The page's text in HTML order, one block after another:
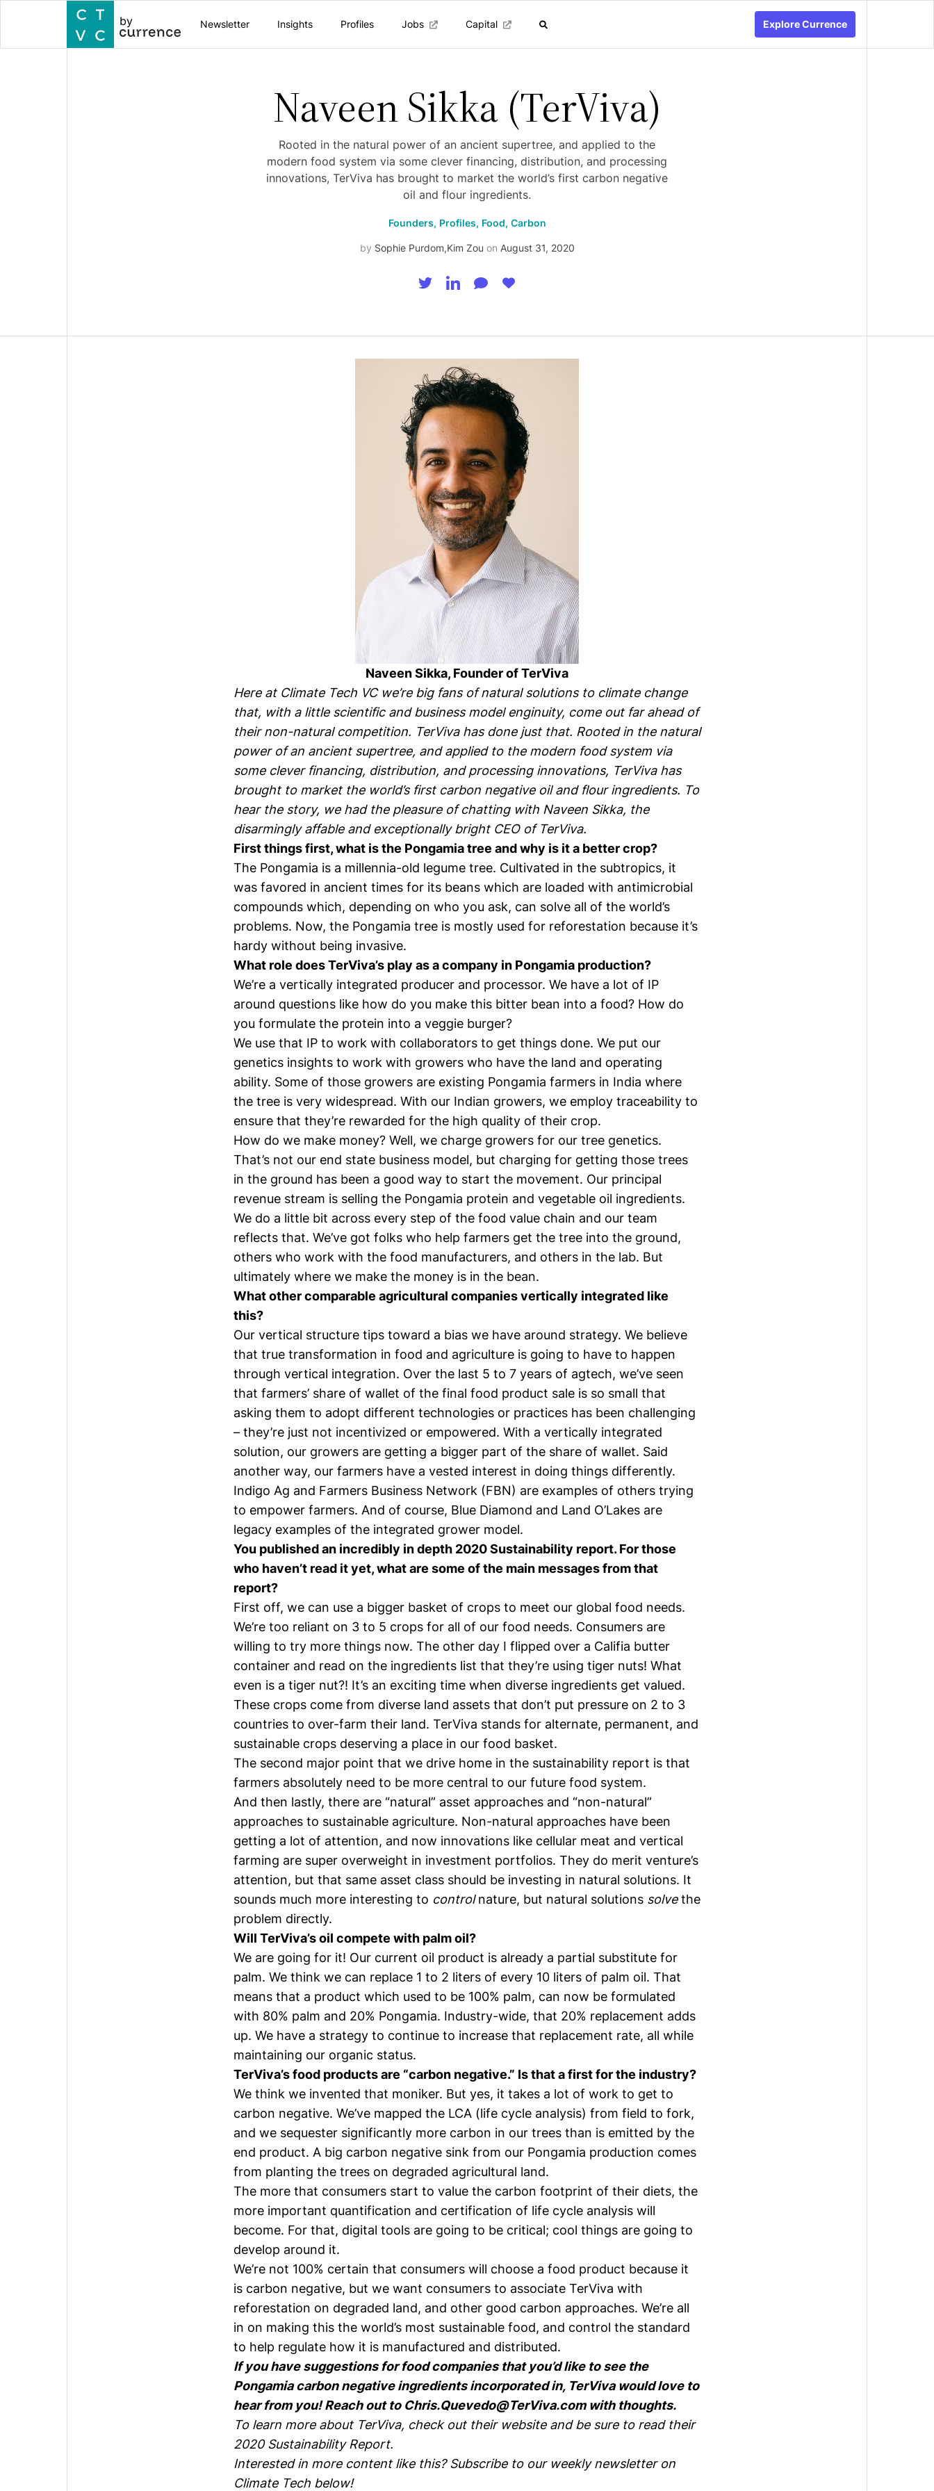
by Newsletter Insights Profiles Jobs Capital Explore Currence
Naveen Sikka (TerViva)
Rooted in the natural power of an ancient supertree, and applied to the
modern food system via some clever financing, distribution, and processing
innovations, TerViva has brought to market the world’s first carbon negative
oil and flour ingredients.
Founders, Profiles, Food, Carbon
by Sophie Purdom,Kim Zou on August 31, 2020
Naveen Sikka, Founder ofTerViva
Here at Climate Tech VC we’re big fans of natural solutions to climate change
that, with a little scientific and business model enginuity, come out far ahead of
their non-natural competition. TerVivahas done just that. Rooted in the natural
power of an ancient supertree, and applied to the modern food system via
some clever financing, distribution, and processing innovations, TerViva has
brought to market the world’s first carbon negative oil and flour ingredients. To
hear the story, we had the pleasure of chatting with Naveen Sikka, the
disarmingly affable and exceptionally bright CEO of TerViva.
First things first, what is the Pongamia tree and why is it a better crop?
The Pongamia is a millennia-old legume tree. Cultivated in the subtropics, it
was favored in ancient times for its beans which are loaded with antimicrobial
compounds which, depending on who you ask, can solve all of the world’s
problems. Now, the Pongamia tree is mostly used for reforestation because it’s
hardy without being invasive.
What role does TerViva’s play as a company in Pongamia production?
We’re a vertically integrated producer and processor. We have a lot of IP
around questions like how do you make this bitter bean into a food? How do
you formulate the protein into a veggie burger?
We use that IP to work with collaborators to get things done. We put our
genetics insights to work with growers who have the land and operating
ability. Some of those growers are existing Pongamia farmers in India where
the tree is very widespread. With our Indian growers, we employ traceability to
ensure that they’re rewarded for the high quality of their crop.
How do we make money? Well, we charge growers for our tree genetics.
That’s not our end state business model, but charging for getting those trees
in the ground has been a good way to start the movement. Our principal
revenue stream is selling the Pongamia protein and vegetable oil ingredients.
We do a little bit across every step of the food value chain and our team
reflects that. We’ve got folks who help farmers get the tree into the ground,
others who work with the food manufacturers, and others in the lab. But
ultimately where we make the money is in the bean.
What other comparable agricultural companies vertically integrated like
this?
Our vertical structure tips toward a bias we have around strategy. We believe
that true transformation in food and agriculture is going to have to happen
through vertical integration. Over the last 5 to 7 years of agtech, we’ve seen
that farmers’ share of wallet of the final food product sale is so small that
asking them to adopt different technologies or practices has been challenging
– they’re just not incentivized or empowered. With a vertically integrated
solution, our growers are getting a bigger part of the share of wallet. Said
another way, our farmers have a vested interest in doing things differently.
Indigo Ag and Farmers Business Network (FBN) are examples of others trying
to empower farmers. And of course, Blue Diamond and Land O’Lakes are
legacy examples of the integrated grower model.
You published an incredibly in depth 2020 Sustainability report. For those
who haven’t read it yet, what are some of the main messages from that
report?
First off, we can use a bigger basket of crops to meet our global food needs.
We’re too reliant on 3 to 5 crops for all of our food needs. Consumers are
willing to try more things now. The other day I flipped over a Califia butter
container and read on the ingredients list that they’re using tiger nuts! What
even is a tiger nut?! It’s an exciting time when diverse ingredients get valued.
These crops come from diverse land assets that don’t put pressure on 2 to 3
countries to over-farm their land. TerViva stands for alternate, permanent, and
sustainable crops deserving a place in our food basket.
The second major point that we drive home in the sustainability report is that
farmers absolutely need to be more central to our future food system.
And then lastly, there are “natural” asset approaches and “non-natural”
approaches to sustainable agriculture. Non-natural approaches have been
getting a lot of attention, and now innovations like cellular meat and vertical
farming are super overweight in investment portfolios. They do merit venture’s
attention, but that same asset class should be investing in natural solutions. It
sounds much more interesting to controlnature, but natural solutions solvethe
problem directly.
Will TerViva’s oil compete with palm oil?
We are going for it! Our current oil product is already a partial substitute for
palm. We think we can replace 1 to 2 liters of every 10 liters of palm oil. That
means that a product which used to be 100% palm, can now be formulated
with 80% palm and 20% Pongamia. Industry-wide, that 20% replacement adds
up. We have a strategy to continue to increase that replacement rate, all while
maintaining our organic status.
TerViva’s food products are “carbon negative.” Is that a first for the industry?
We think we invented that moniker. But yes, it takes a lot of work to get to
carbon negative. We’ve mapped the LCA (life cycle analysis) from field to fork,
and we sequester significantly more carbon in our trees than is emitted by the
end product. A big carbon negative sink from our Pongamia production comes
from planting the trees on degraded agricultural land.
The more that consumers start to value the carbon footprint of their diets, the
more important quantification and certification of life cycle analysis will
become. For that, digital tools are going to be critical; cool things are going to
develop around it.
We’re not 100% certain that consumers will choose a food product because it
is carbon negative, but we want consumers to associate TerViva with
reforestation on degraded land, and other good carbon approaches. We’re all
in on making this the world’s most sustainable food, and control the standard
to help regulate how it is manufactured and distributed.
If you have suggestions for food companies that you’d like to see the
Pongamia carbon negative ingredients incorporated in, TerViva would love to
hear from you! Reach out to Chris.Quevedo@TerViva.comwith thoughts.
To learn more about TerViva, check out their websiteand be sure to read their
2020 Sustainability Report.
Interested in more content like this? Subscribe to our weekly newsletter on
Climate Tech below!